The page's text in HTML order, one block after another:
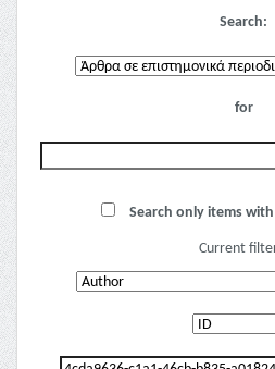
Search:
for
Search only items
Current